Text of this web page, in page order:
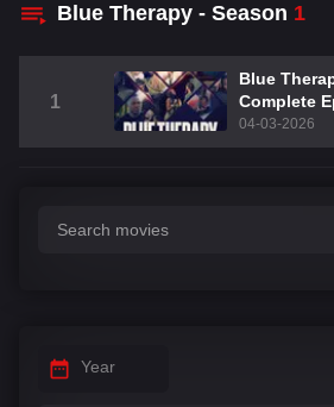
Blue Therapy - Season 1
1
Blue
Complete
04-03-2026
Year